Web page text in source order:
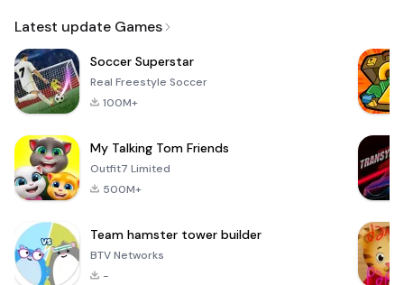
Latest update Games
Soccer Superstar
Real Freestyle Soccer
100M+
My Talking Tom Friends
Outfit7 Limited
500M+
Team hamster tower builder
BTV Networks
-